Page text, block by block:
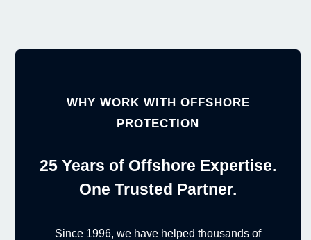
WHY WORK WITH OFFSHORE
PROTECTION
25 Years of Offshore Expertise.
One Trusted Partner.
Since 1996, we have helped thousands of